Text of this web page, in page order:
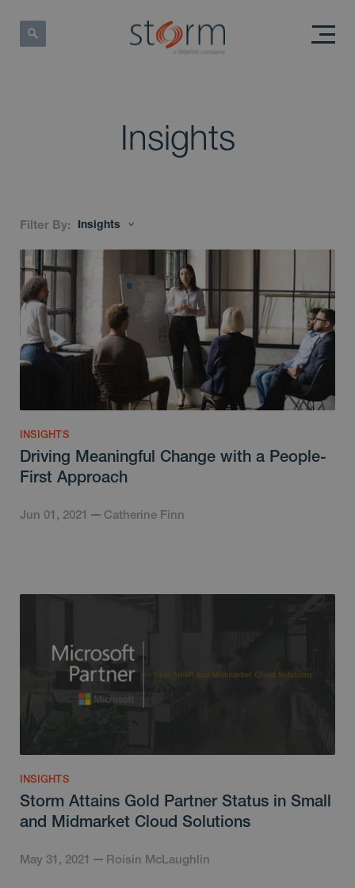
Insights
INSIGHTS
Driving Meaningful Change with a People-
First Approach
Jun 01, 2021 Catherine Finn
INSIGHTS
Storm Attains Gold Partner Status in Small
and Midmarket Cloud Solutions
May 31, 2021 Roisin McLaughlin